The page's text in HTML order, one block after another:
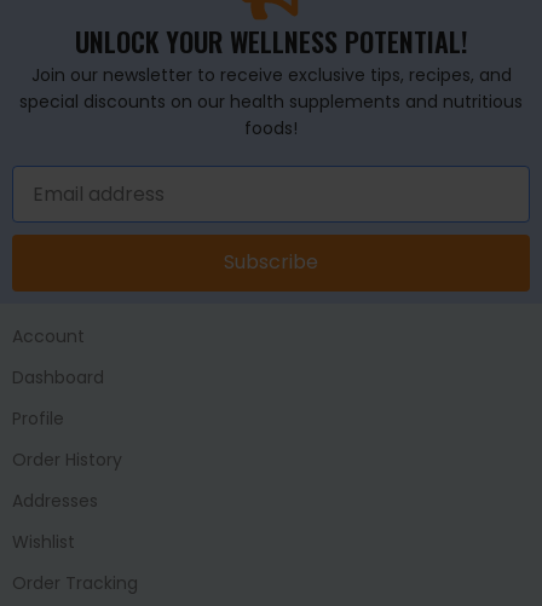
UNLOCK YOUR WELLNESS POTENTIAL!
Join our newsletter to receive exclusive tips, recipes, and
special discounts on our health supplements and nutritious
foods!
Subscribe
Account
Dashboard
Profile
Order History
Addresses
Wishlist
Order Tracking